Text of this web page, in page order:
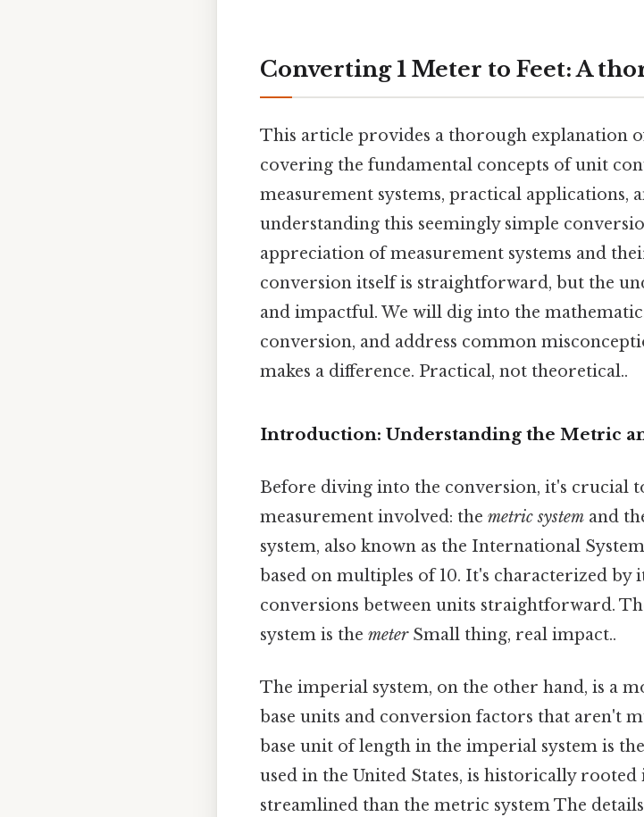
Converting 1 Meter to Feet: A
This article provides a thorough explanation
covering the fundamental concepts of unit
measurement systems, practical applications,
understanding this seemingly simple
appreciation of measurement systems and
conversion itself is straightforward, but the
and impactful. We will dig into the
conversion, and address common
makes a difference. Practical, not theoretical..
Introduction: Understanding the Metric
Before diving into the conversion, it's crucial
measurement involved: the metric system and
system, also known as the International
based on multiples of 10. It's characterized by
conversions between units straightforward.
system is the meterSmall thing, real impact..
The imperial system, on the other hand, is a
base units and conversion factors that aren't
base unit of length in the imperial system is the
used in the United States, is historically
streamlined than the metric system The